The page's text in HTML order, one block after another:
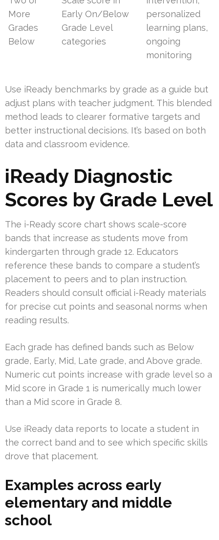
More
Grades
Below
Early On/Below
Grade Level
categories
personalized
learning plans,
ongoing
monitoring
Use iReady benchmarks by grade as a guide but
adjust plans with teacher judgment. This blended
method leads to clearer formative targets and
better instructional decisions. It’s based on both
data and classroom evidence.
iReady Diagnostic
Scores by Grade Level
The i-Ready score chart shows scale-score
bands that increase as students move from
kindergarten through grade 12. Educators
reference these bands to compare a student’s
placement to peers and to plan instruction.
Readers should consult official i-Ready materials
for precise cut points and seasonal norms when
reading results.
Each grade has defined bands such as Below
grade, Early, Mid, Late grade, and Above grade.
Numeric cut points increase with grade level so a
Mid score in Grade 1 is numerically much lower
than a Mid score in Grade 8.
Use iReady data reports to locate a student in
the correct band and to see which specific skills
drove that placement.
Examples across early
elementary and middle
school